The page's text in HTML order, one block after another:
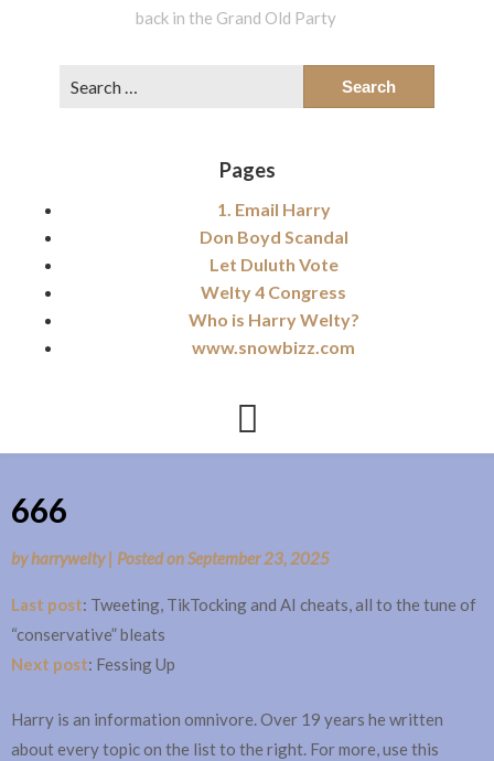
back in the Grand Old Party
Pages
1. Email Harry
Don Boyd Scandal
Let Duluth Vote
Welty 4 Congress
Who is Harry Welty?
www.snowbizz.com
666
byharrywelty | Posted onSeptember 23, 2025
Last post: Tweeting, TikTocking and AI cheats, all to the tune of
“conservative” bleats
Next post: Fessing Up
Harry is an information omnivore. Over 19 years he written
about every topic on the list to the right. For more, use this